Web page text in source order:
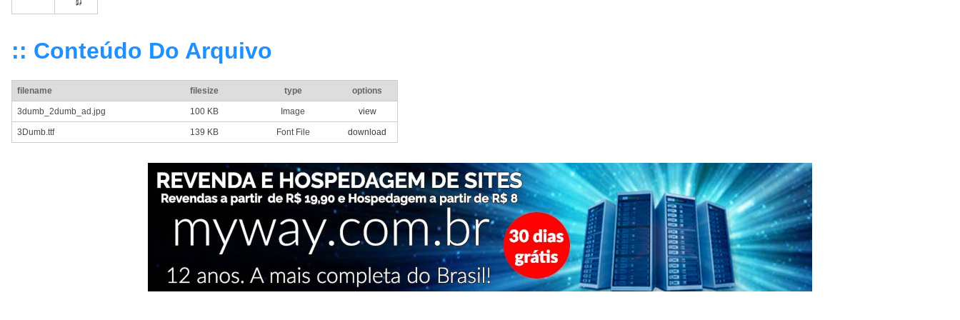
:: Conteúdo Do Arquivo
filename filesize type options
3dumb_2dumb_ad.jpg 100 KB Image view
3Dumb.ttf 139 KB Font File download